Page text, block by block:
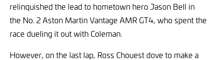
relinquished the lead to hometown hero Jason Bell in
the No. 2 Aston Martin Vantage AMR GT4, who spent the
race dueling it out with Coleman.
However, on the last lap, Ross Chouest dove to make a